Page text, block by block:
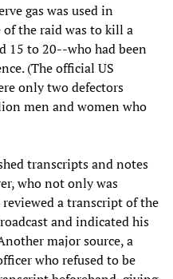
gas was used in
the raid was to kill a
15 to 20--who had been
(The official US
only two defectors
men and women who
transcripts and notes
who not only was
a transcript of the
and indicated his
major source, a
who refused to be